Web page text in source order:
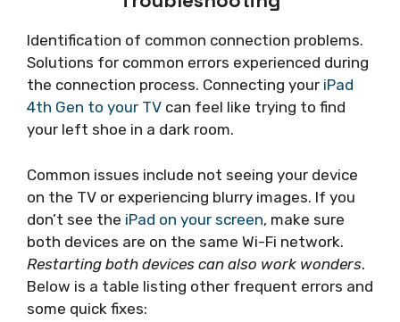
Identification of common connection problems.
Solutions for common errors experienced during
the connection process. Connecting your iPad
4th Gen to your TV can feel like trying to find
your left shoe in a dark room.
Common issues include not seeing your device
on the TV or experiencing blurry images. If you
don’t see the iPad on your screen, make sure
both devices are on the same Wi-Fi network.
Restarting both devices can also work wonders.
Below is a table listing other frequent errors and
some quick fixes: